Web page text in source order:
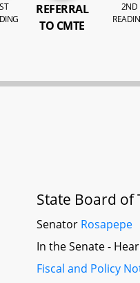
REFERRAL
TO CMTE
2ND
State Board of
Senator Rosapepe
In the Senate -
Fiscal and Policy